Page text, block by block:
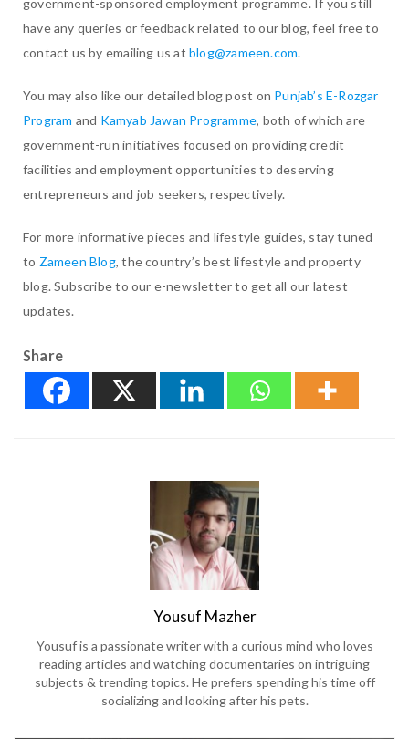
government-sponsored employment programme. If you still
have any queries or feedback related to our blog, feel free to
contact us by emailing us atblog@zameen.com.
You may also like our detailed blog post on Punjab’s E-Rozgar
Program and Kamyab Jawan Programme, both of which are
government-run initiatives focused on providing credit
facilities and employment opportunities to deserving
entrepreneurs and job seekers, respectively.
For more informative pieces and lifestyle guides, stay tuned
to Zameen Blog, the country’s best lifestyle and property
blog. Subscribe to our e-newsletter to get all our latest
updates.
Share
Yousuf Mazher
Yousuf is a passionate writer with a curious mind who loves
reading articles and watching documentaries on intriguing
subjects & trending topics. He prefers spending his time off
socializing and looking after his pets.